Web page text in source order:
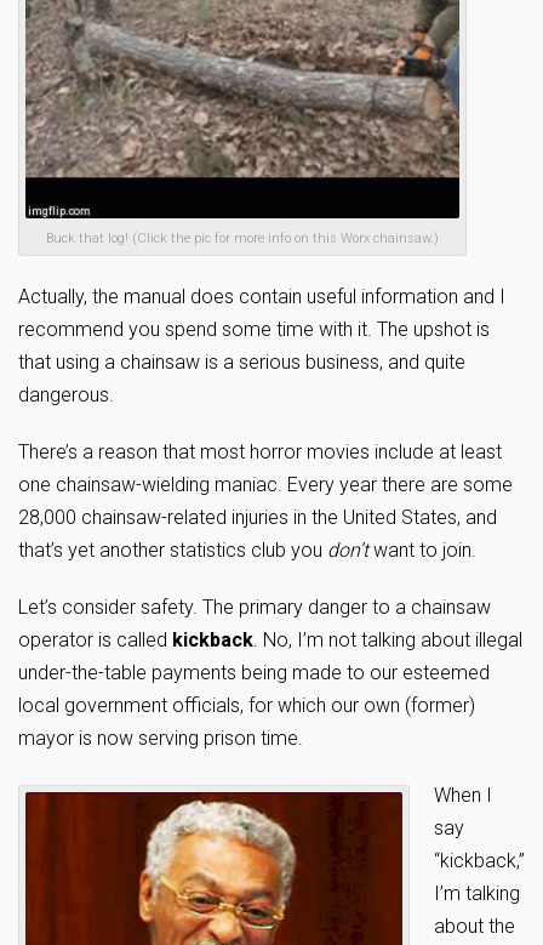
Buck that log! (Click the pic for more info on this Worx chainsaw.)
Actually, the manual does contain useful information and I
recommend you spend some time with it. The upshot is
that using a chainsaw is a serious business, and quite
dangerous.
There’s a reason that most horror movies include at least
one chainsaw-wielding maniac. Every year there are some
28,000 chainsaw-related injuries in the United States, and
that’s yet another statistics club you don’twant to join.
Let’s consider safety. The primary danger to a chainsaw
operator is called kickback . No, I’m not talking about illegal
under-the-table payments being made to our esteemed
local government officials, for which our own (former)
mayor is now serving prison time.
When I
say
“kickback,”
I’m talking
about the